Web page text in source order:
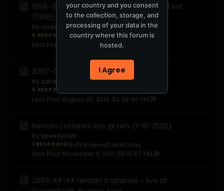
1998-00-00 Hernan Cattaneo - Special set
(1998)
by chunky
5 RESPONSES1,545 views0 reactions
Last Post
August 25, 2013, 08:07:09 AM
2007-06-10 Hernan Cattaneo Kiss 100
by adrian@1
5 RESPONSES
Last Post August 22, 2013, 02:48:46 PM
hernan cattaneo live @ two (1-19-2002)
by speedyrolls
1 RESPONSE 18,459 views0 reactions
Last Post November 9, 2011, 05:15:57 PM
2002-XX-XX Hernan Cattaneo - live at
your country and you consent
to the collection, storage, and
processing of your data in the
country where this forum is
hosted.
I Agree